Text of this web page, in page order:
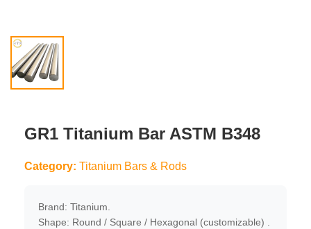
GR1 Titanium Bar ASTM B348
Category: Titanium Bars & Rods
Brand: Titanium.
Shape: Round / Square / Hexagonal (customizable) .